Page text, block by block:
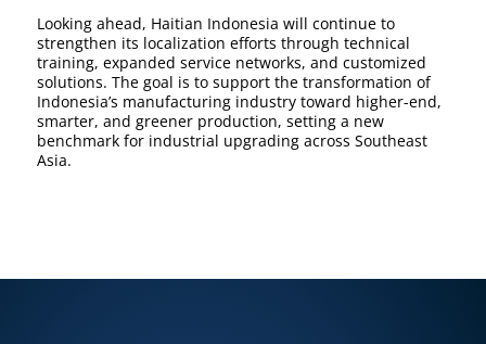
Looking ahead, Haitian Indonesia will continue to
strengthen its localization efforts through technical
training, expanded service networks, and customized
solutions. The goal is to support the transformation of
Indonesia’s manufacturing industry toward higher-end,
smarter, and greener production, setting a new
benchmark for industrial upgrading across Southeast
Asia.